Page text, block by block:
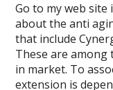
Go to my web
about the anti
that include
These are among
in market. To
extension is